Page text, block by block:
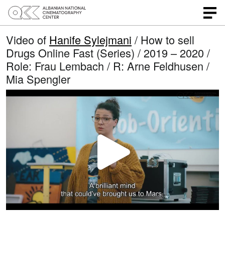
Video of Hanife Sylejmani / How to sell
Drugs Online Fast (Series) / 2019 – 2020 /
Role: Frau Lembach / R: Arne Feldhusen /
Mia Spengler
P
l